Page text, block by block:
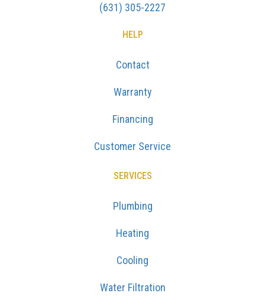
(631) 305-2227
HELP
Contact
Warranty
Financing
Customer Service
SERVICES
Plumbing
Heating
Cooling
Water Filtration